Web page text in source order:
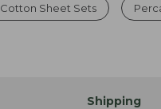
Cotton Sheet Sets
Shipping